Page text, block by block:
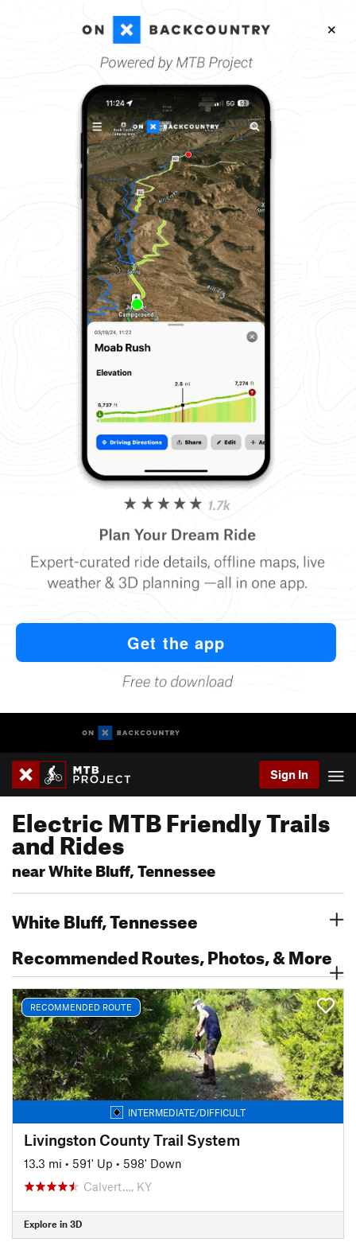
Sign In
Electric MTB Friendly Trails
and Rides
near White Bluff, Tennessee
White Bluff, Tennessee
Recommended Routes, Photos, & More
RECOMMENDED ROUTE
INTERMEDIATE/DIFFICULT
Livingston County Trail System
13.3 mi • 591' Up • 598' Down
Calvert…, KY
Explore in 3D